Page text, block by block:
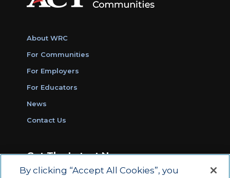
About WRC
For Communities
For Employers
For Educators
News
Contact Us
Get The Latest News
By clicking “Accept All Cookies”, you